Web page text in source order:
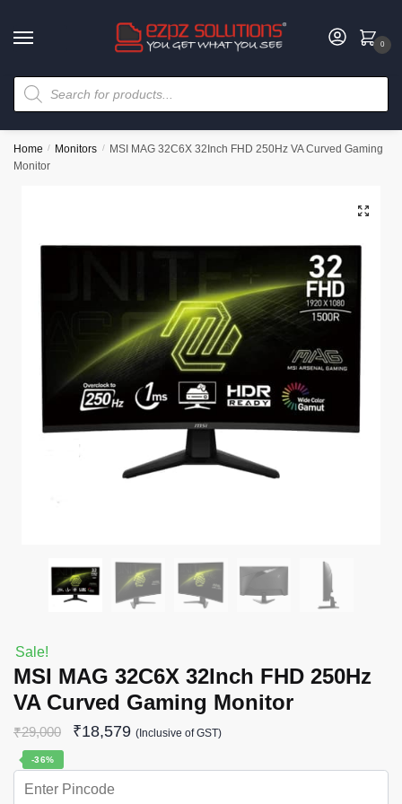
0
Home / Monitors /
MSI MAG 32C6X 32Inch FHD 250Hz VA Curved Gaming
Monitor
🔍
Sale!
MSI MAG 32C6X 32Inch FHD 250Hz
VA Curved Gaming Monitor
₹29,000 ₹18,579 (Inclusive of GST)
-36%